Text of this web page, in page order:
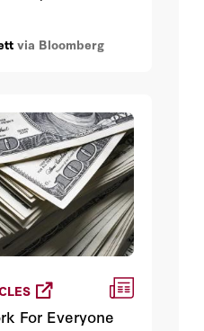
administration’s
agenda,
with the
via Bloomberg
For Everyone